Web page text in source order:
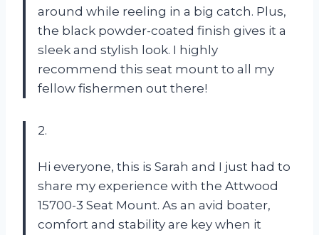
around while reeling in a big catch. Plus,
the black powder-coated finish gives it a
sleek and stylish look. I highly
recommend this seat mount to all my
fellow fishermen out there!
2.
Hi everyone, this is Sarah and I just had to
share my experience with the Attwood
15700-3 Seat Mount. As an avid boater,
comfort and stability are key when it